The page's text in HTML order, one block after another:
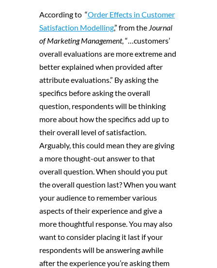
According to “Order Effects in Customer
Satisfaction Modelling,” from the Journal
of Marketing Management, “…customers’
overall evaluations are more extreme and
better explained when provided after
attribute evaluations.” By asking the
specifics before asking the overall
question, respondents will be thinking
more about how the specifics add up to
their overall level of satisfaction.
Arguably, this could mean they are giving
a more thought-out answer to that
overall question. When should you put
the overall question last? When you want
your audience to remember various
aspects of their experience and give a
more thoughtful response. You may also
want to consider placing it last if your
respondents will be answering awhile
after the experience you’re asking them